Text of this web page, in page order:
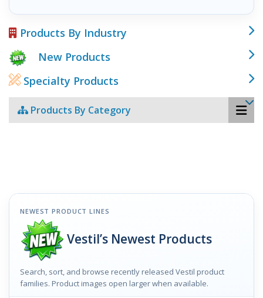
Products By Industry
New Products
Specialty Products
Products By Category
NEWEST PRODUCT LINES
Vestil’s Newest Products
Search, sort, and browse recently released Vestil product
families. Product images open larger when available.